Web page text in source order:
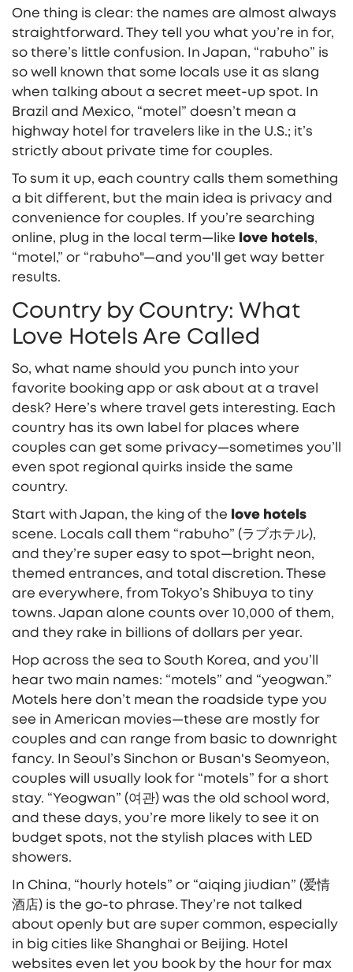
One thing is clear: the names are almost always
straightforward. They tell you what you’re in for,
so there’s little confusion. In Japan, “rabuho” is
so well known that some locals use it as slang
when talking about a secret meet-up spot. In
Brazil and Mexico, “motel” doesn’t mean a
highway hotel for travelers like in the U.S.; it’s
strictly about private time for couples.
To sum it up, each country calls them something
a bit different, but the main idea is privacy and
convenience for couples. If you’re searching
online, plug in the local term—like love hotels,
“motel,” or “rabuho"—and you'll get way better
results.
Country by Country: What
Love Hotels Are Called
So, what name should you punch into your
favorite booking app or ask about at a travel
desk? Here’s where travel gets interesting. Each
country has its own label for places where
couples can get some privacy—sometimes you’ll
even spot regional quirks inside the same
country.
Start with Japan, the king of the love hotels
scene. Locals call them “rabuho” (ラブホテル),
and they’re super easy to spot—bright neon,
themed entrances, and total discretion. These
are everywhere, from Tokyo’s Shibuya to tiny
towns. Japan alone counts over 10,000 of them,
and they rake in billions of dollars per year.
Hop across the sea to South Korea, and you’ll
hear two main names: “motels” and “yeogwan.”
Motels here don’t mean the roadside type you
see in American movies—these are mostly for
couples and can range from basic to downright
fancy. In Seoul’s Sinchon or Busan's Seomyeon,
couples will usually look for “motels” for a short
stay. “Yeogwan” (여관) was the old school word,
and these days, you’re more likely to see it on
budget spots, not the stylish places with LED
showers.
In China, “hourly hotels” or “aiqing jiudian” (爱情
酒店) is the go-to phrase. They’re not talked
about openly but are super common, especially
in big cities like Shanghai or Beijing. Hotel
websites even let you book by the hour for max